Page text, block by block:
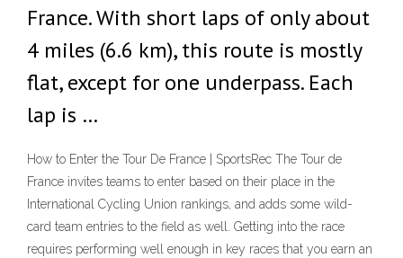
France. With short laps of only about
4 miles (6.6 km), this route is mostly
flat, except for one underpass. Each
lap is …
How to Enter the Tour De France | SportsRec The Tour de
France invites teams to enter based on their place in the
International Cycling Union rankings, and adds some wild-
card team entries to the field as well. Getting into the race
requires performing well enough in key races that you earn an